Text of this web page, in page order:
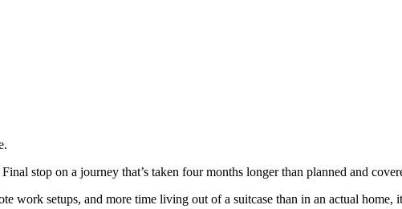
stop on a journey that’s taken four months longer than planned and
work setups, and more time living out of a suitcase than in an actual home,